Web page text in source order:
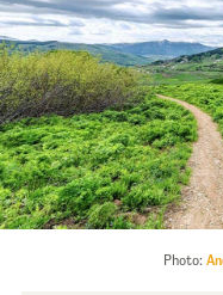
Photo: